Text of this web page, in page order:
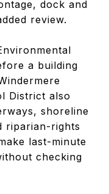
dock and
review.
a building
District also
shoreline
riparian-rights
last-minute
checking